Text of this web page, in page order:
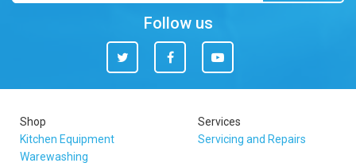
Follow us
Twitter Facebook You
Tube
Shop
Kitchen Equipment
Warewashing
Services
Servicing and Repairs